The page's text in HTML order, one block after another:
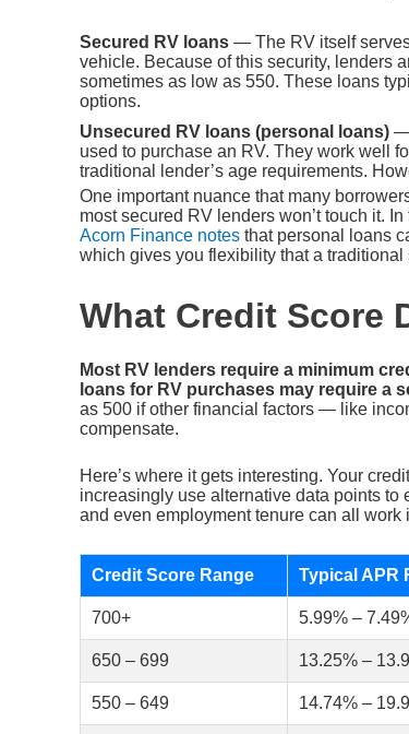
Secured RV loans — The RV itself
vehicle. Because of this security, lenders
sometimes as low as 550. These loans
options.
Unsecured RV loans (personal loans) —
used to purchase an RV. They work well
traditional lender’s age requirements.
One important nuance that many
most secured RV lenders won’t touch it.
Acorn Finance notes that personal loans
which gives you flexibility that a
What Credit Score
Most RV lenders require a minimum
loans for RV purchases may require a
as 500 if other financial factors — like
compensate.
Here’s where it gets interesting. Your
increasingly use alternative data points to
and even employment tenure can all
Credit Score Range Typical APR
700+ 5.99% –
650 – 699 13.25% –
550 – 649 14.74% –